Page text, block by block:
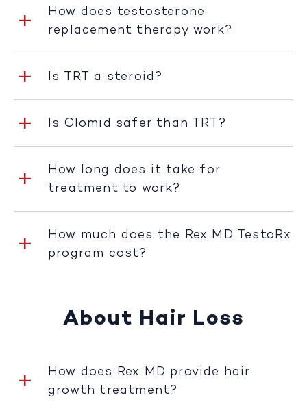
How does testosterone
replacement therapy work?
Is TRT a steroid?
Is Clomid safer than TRT?
How long does it take for
treatment to work?
How much does the Rex MD TestoRx
program cost?
About Hair Loss
How does Rex MD provide hair
growth treatment?